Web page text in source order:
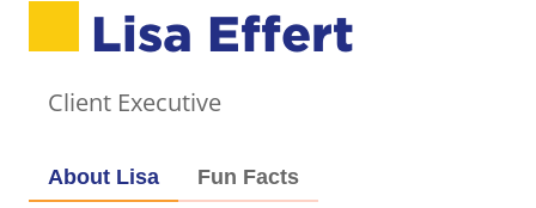
Lisa Effert
Client Executive
About Lisa Fun Facts